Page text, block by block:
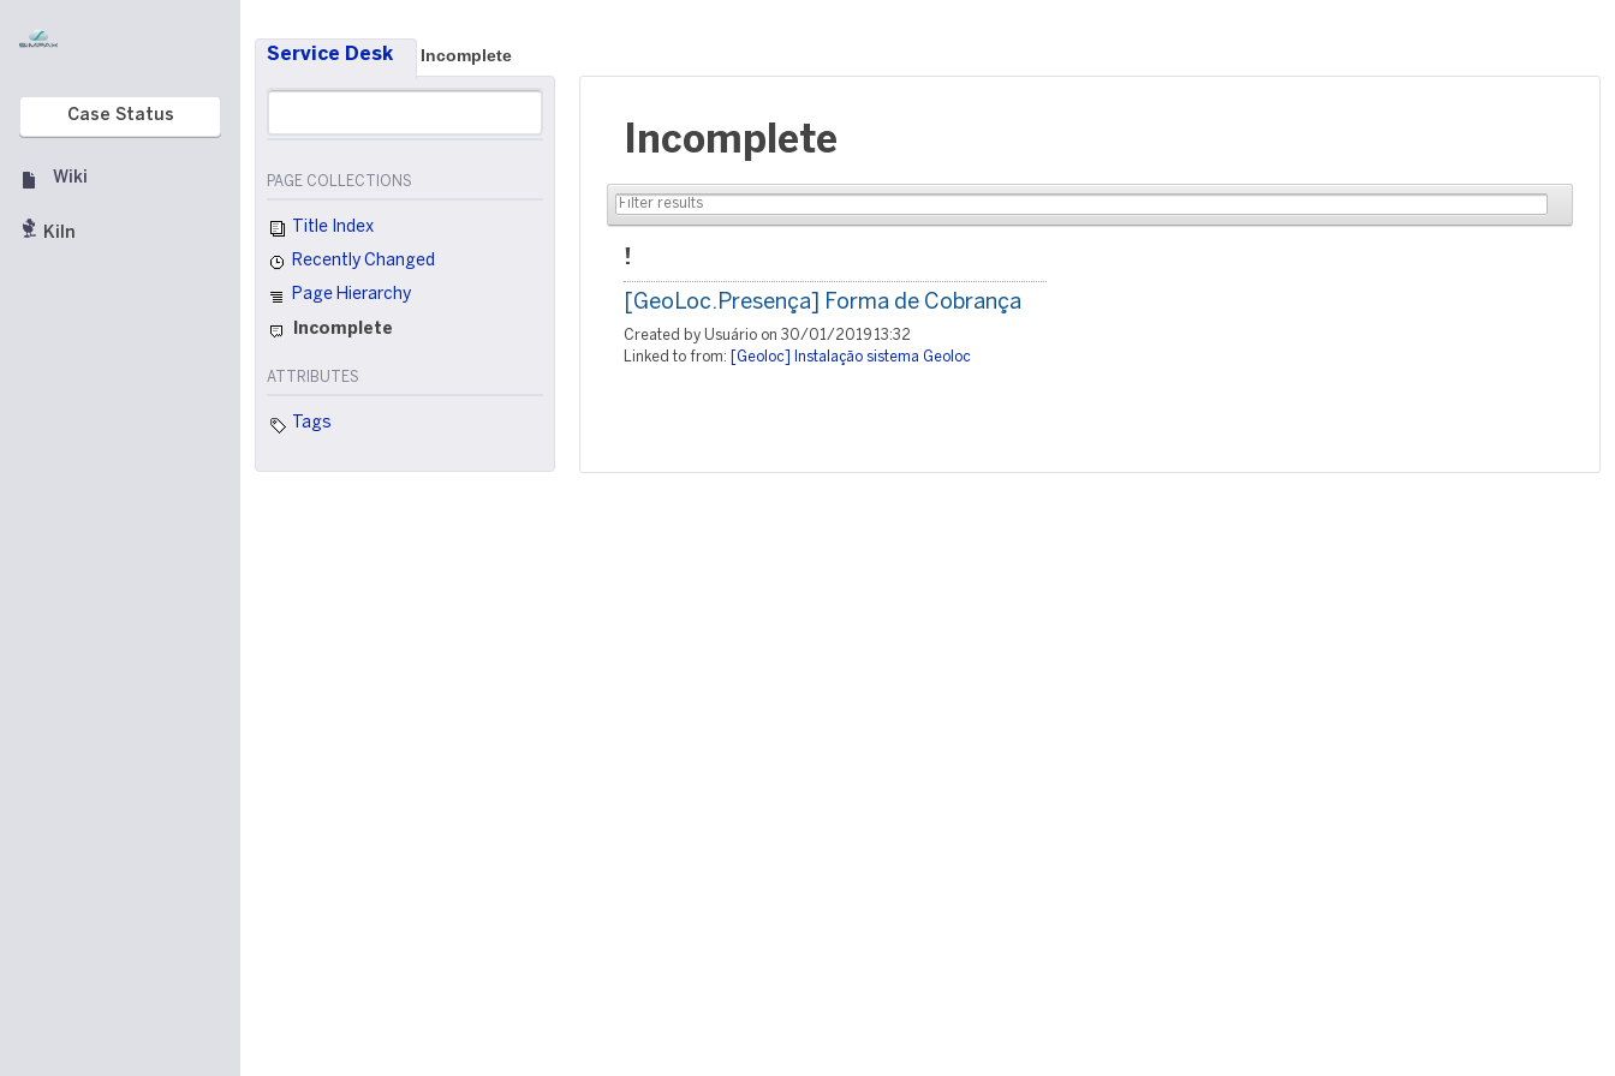
Case Status
Wiki
Kiln
Service Desk Incomplete
PAGE COLLECTIONS
Title Index
Recently Changed
Page Hierarchy
Incomplete
ATTRIBUTES
Tags
Incomplete
!
[GeoLoc.Presença] Forma de Cobrança
Created by Usuário on 30/01/2019 13:32
Linked to from:
[Geoloc] Instalação sistema Geoloc